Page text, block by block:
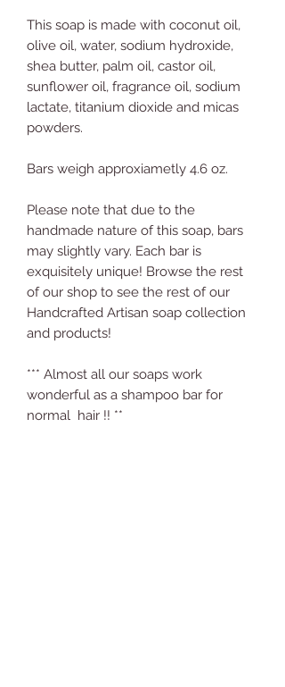
This soap is made with coconut oil,
olive oil, water, sodium hydroxide,
shea butter, palm oil, castor oil,
sunflower oil, fragrance oil, sodium
lactate, titanium dioxide and micas
powders.
Bars weigh approxiametly 4.6 oz.
Please note that due to the
handmade nature of this soap, bars
may slightly vary. Each bar is
exquisitely unique! Browse the rest
of our shop to see the rest of our
Handcrafted Artisan soap collection
and products!
*** Almost all our soaps work
wonderful as a shampoo bar for
normal hair !! **